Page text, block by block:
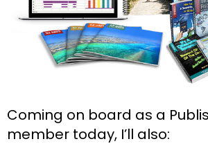
Coming on board as a
member today, I’ll also: